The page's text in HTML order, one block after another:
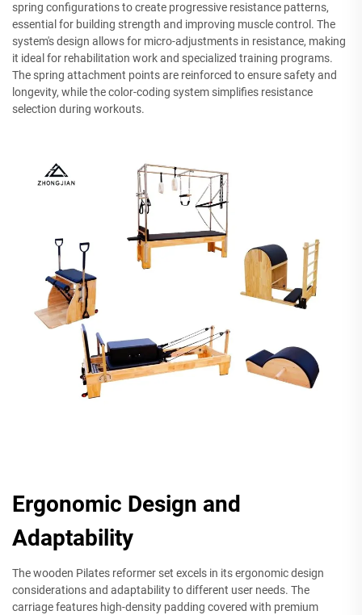
spring configurations to create progressive resistance patterns,
essential for building strength and improving muscle control. The
system's design allows for micro-adjustments in resistance, making
it ideal for rehabilitation work and specialized training programs.
The spring attachment points are reinforced to ensure safety and
longevity, while the color-coding system simplifies resistance
selection during workouts.
Ergonomic Design and
Adaptability
The wooden Pilates reformer set excels in its ergonomic design
considerations and adaptability to different user needs. The
carriage features high-density padding covered with premium